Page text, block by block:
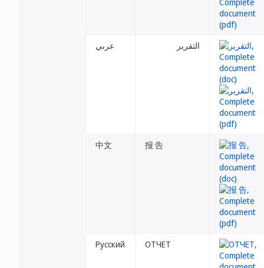
عربي التقرير
中文 报 告
Русский ОТЧЕТ